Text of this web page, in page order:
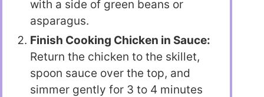
with a side of green beans or
asparagus.
Finish Cooking Chicken in Sauce:
Return the chicken to the skillet,
spoon sauce over the top, and
simmer gently for 3 to 4 minutes